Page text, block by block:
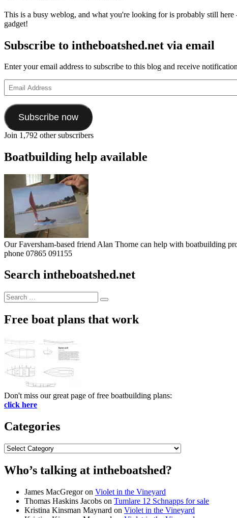
This is a busy weblog, and what you're looking for is probably still
gadget!
Subscribe to intheboatshed.net via email
Enter your email address to subscribe to this blog and receive
Email
Address
Subscribe now
Join 1,792 other subscribers
Boatbuilding help available
Our Faversham-based friend Alan Thorne can help with boatbuilding
phone 07865 091155
Search intheboatshed.net
Search
for:
Search
Free boat plans that work
Don't miss our great page of free boatbuilding plans:
click here
Categories
Categories
Who’s talking at intheboatshed?
James MacGregoron Violet in the Vineyard
Thomas Haskins Jacobs on Tumlare 12 Schnapps for sale
Kristina Kinsman Maynard on Violet in the Vineyard